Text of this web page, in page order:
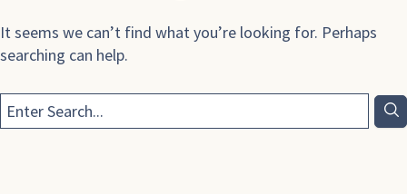
It seems we can’t find what you’re looking for. Perhaps
searching can help.